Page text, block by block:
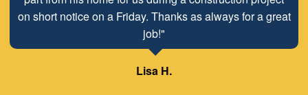
on short notice on a Friday. Thanks as always for a great
job!"
Lisa H.